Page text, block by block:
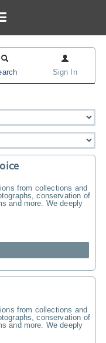
Sign In
from collections and
conservation of
and more. We deeply
from collections and
conservation of
and more. We deeply